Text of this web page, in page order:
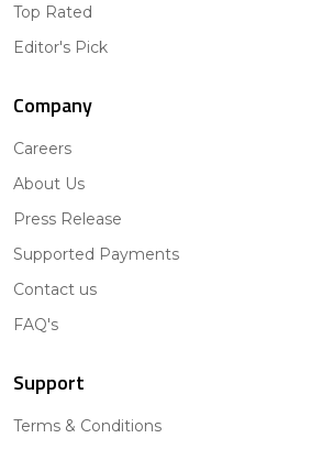
Top Rated
Editor's Pick
Company
Careers
About Us
Press Release
Supported Payments
Contact us
FAQ's
Support
Terms & Conditions